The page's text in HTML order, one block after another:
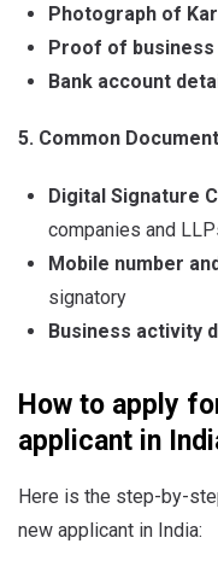
Photograph of
Proof of business
Bank account
5. Common
Digital Signature
companies and
Mobile number
signatory
Business activity
How to apply
applicant in
Here is the step-by-
new applicant in India: